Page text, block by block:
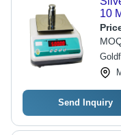
10
Send Inquiry